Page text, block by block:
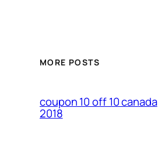
MORE POSTS
coupon 10 off 10 canada
2018